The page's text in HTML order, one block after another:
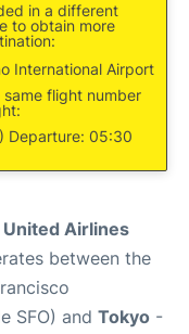
in a different
to obtain more
International Airport
flight number
Departure: 05:30
United Airlines
between the
SFO) and Tokyo -